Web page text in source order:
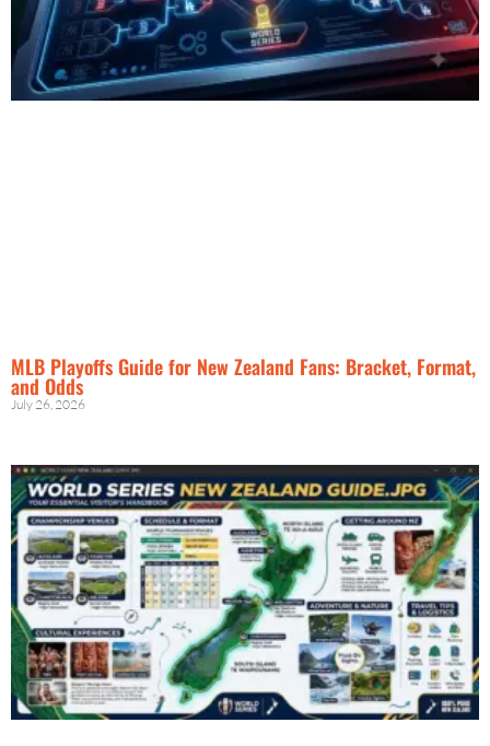
MLB Playoffs Guide for New Zealand Fans: Bracket, Format,
and Odds
July 26, 2026